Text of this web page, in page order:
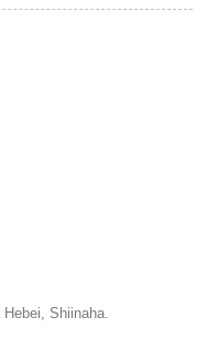
Shiinaha.